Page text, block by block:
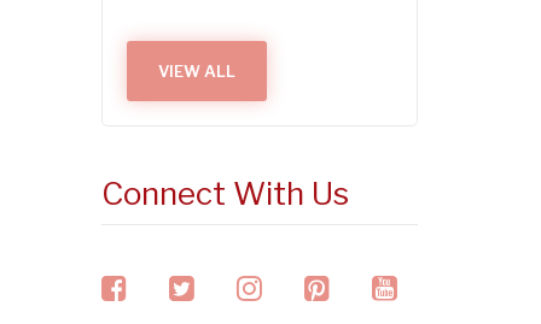
VIEW ALL
Connect With Us
facebooktwitterinstagram
pinterestyoutube